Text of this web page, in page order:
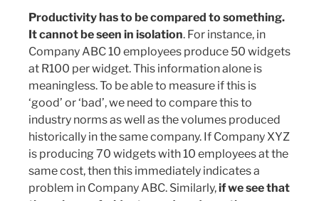
Productivity has to be compared to something.
It cannot be seen in isolation. For instance, in
Company ABC 10 employees produce 50 widgets
at R100 per widget. This information alone is
meaningless. To be able to measure if this is
‘good’ or ‘bad’, we need to compare this to
industry norms as well as the volumes produced
historically in the same company. If Company XYZ
is producing 70 widgets with 10 employees at the
same cost, then this immediately indicates a
problem in Company ABC. Similarly, if we see that